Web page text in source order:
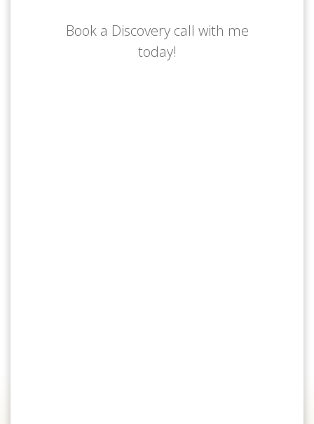
Book a Discovery call with me
today!